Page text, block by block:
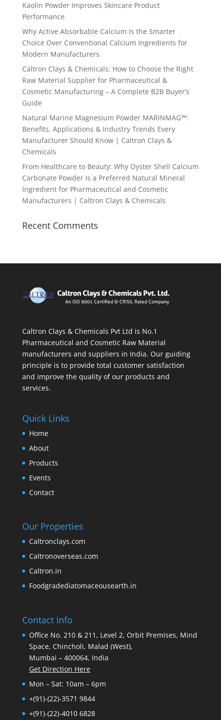
Kaolin Powder Improves Skincare Product
Performance
Why Active Absorbable Calcium Is the Smarter
Choice Over Conventional Calcium Ingredients for
Modern Manufacturers
Caltron Clays & Chemicals: How to Choose the Right
Raw Material Supplier for Pharmaceutical &
Cosmetic Manufacturing – A Complete B2B Buyer’s
Guide
Natural Marine Magnesium Powder MARINMAG™:
Benefits, Applications & Industry Trends Every
Manufacturer Should Know | Caltron Clays &
Chemicals
From Healthcare to Beauty: Why Oyster Shell Calcium
Carbonate Powder Is a Preferred Natural Mineral
Ingredient for Pharmaceutical and Cosmetic
Manufacturers | Caltron Clays & Chemicals
Recent Comments
Caltron Clays & Chemicals Pvt Ltd is No.1
Pharmaceutical and Cosmetic Raw Material
manufacturers and suppliers in India. Our guiding
principle is to provide total customer satisfaction
and improve the quality of our products and
services.
Quick Links
Home
About
Products
Events
Contact
Our Properties
Caltronclays.com
Caltronoverseas.com
Caltron.in
Foodgradediatomaceousearth.in
Contact Info
Office No. 210 & 211, Level 2, Orbit Premises, Mind
Space, Chincholi, Malad (West),
Mumbai – 400064, India
Get Direction Here
Mon – Sat: 10am – 6pm
+(91)-(22)-3571 9844
+(91)-(22)-4010 6828